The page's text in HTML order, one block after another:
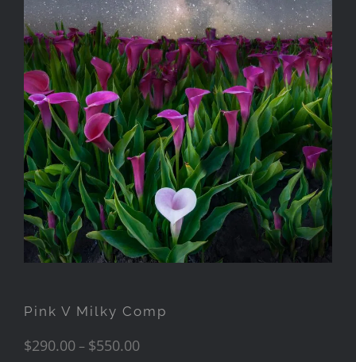
Pink V Milky Comp
$290.00– $550.00